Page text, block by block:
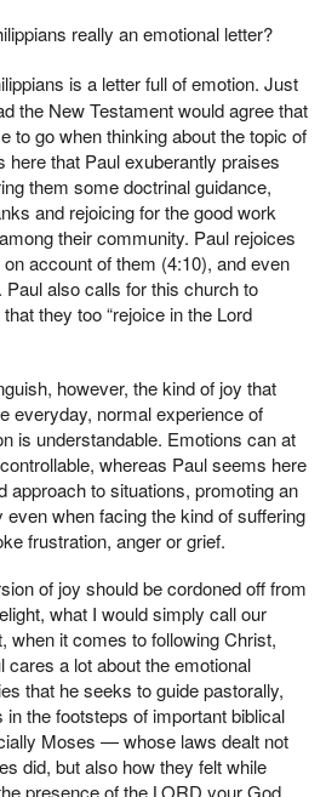
really an emotional letter?
is a letter full of emotion. Just
the New Testament would agree that
to go when thinking about the topic of
here that Paul exuberantly praises
them some doctrinal guidance,
and rejoicing for the good work
their community. Paul rejoices
account of them (4:10), and even
also calls for this church to
they too “rejoice in the Lord
however, the kind of joy that
everyday, normal experience of
is understandable. Emotions can at
whereas Paul seems here
approach to situations, promoting an
even when facing the kind of suffering
frustration, anger or grief.
of joy should be cordoned off from
what I would simply call our
when it comes to following Christ,
cares a lot about the emotional
that he seeks to guide pastorally,
the footsteps of important biblical
Moses — whose laws dealt not
did, but also how they felt while
presence of the LORD your God …